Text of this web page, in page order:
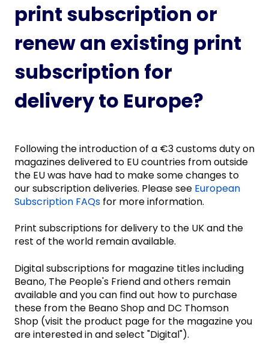
print subscription or
renew an existing print
subscription for
delivery to Europe?
Following the introduction of a €3 customs duty on
magazines delivered to EU countries from outside
the EU was have had to make some changes to
our subscription deliveries. Please see European
Subscription FAQs for more information.
Print subscriptions for delivery to the UK and the
rest of the world remain available.
Digital subscriptions for magazine titles including
Beano, The People's Friend and others remain
available and you can find out how to purchase
these from the Beano Shop and DC Thomson
Shop (visit the product page for the magazine you
are interested in and select "Digital").